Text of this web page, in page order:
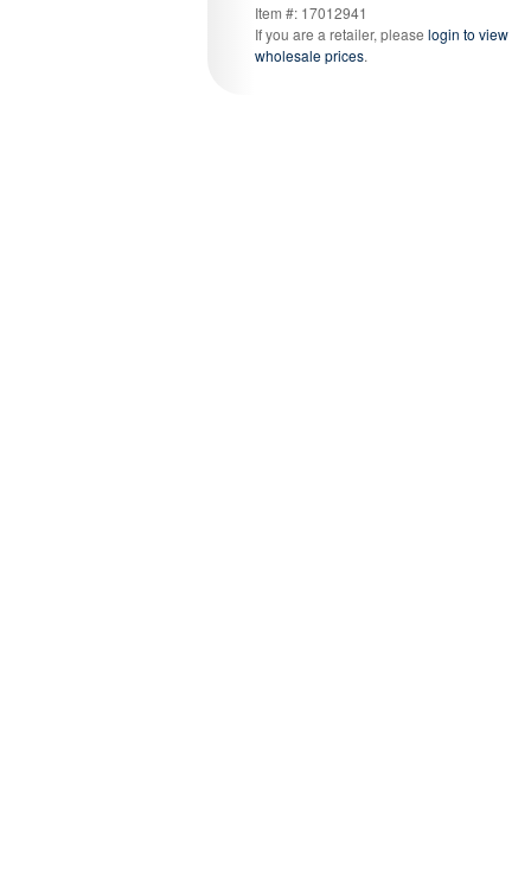
Item #: 17012941
If you are a retailer, please login to view
wholesale prices.